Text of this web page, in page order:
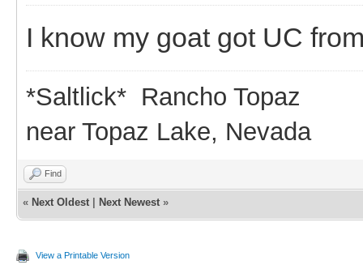
I know my goat got UC
*Saltlick* Rancho Topaz
near Topaz Lake, Nevada
Find
« Next Oldest Next Newest »
View a Printable Version